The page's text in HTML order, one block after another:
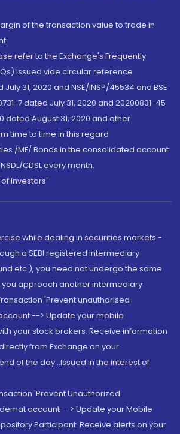
of the transaction value to trade in
refer to the Exchange's Frequently
issued vide circular reference
July 31, 2020 and NSE/INSP/45534 and BSE
7 dated July 31, 2020 and 20200831-45
dated August 31, 2020 and other
time to time in this regard
/MF/ Bonds in the consolidated account
CDSL every month.
Investors"
while dealing in securities markets -
a SEBI registered intermediary
etc.), you need not undergo the same
approach another intermediary
'Prevent unauthorised
--> Update your mobile
your stock brokers. Receive information
from Exchange on your
of the day...Issued in the interest of
'Prevent Unauthorized
account --> Update your Mobile
Participant. Receive alerts on your